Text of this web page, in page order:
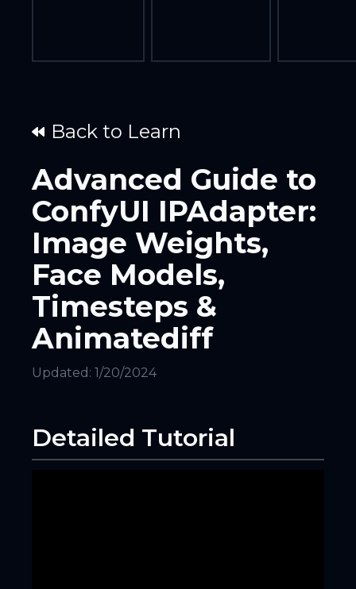
Back to Learn
Advanced Guide to
ConfyUI IPAdapter:
Image Weights,
Face Models,
Timesteps &
Animatediff
Updated: 1/20/2024
Detailed Tutorial